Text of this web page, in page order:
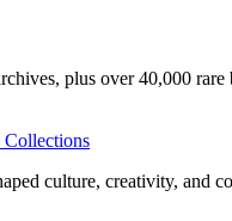
plus over 40,000 rare
culture, creativity, and